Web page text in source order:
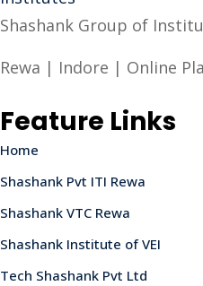
Shashank Group of
Rewa | Indore | Online
Feature Links
Home
Shashank Pvt ITI Rewa
Shashank VTC Rewa
Shashank Institute of VEI
Tech Shashank Pvt Ltd